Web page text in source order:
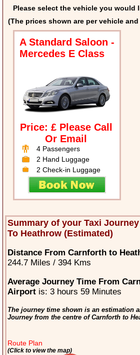
Please select the vehicle you would
(The prices shown are per vehicle
A Standard Saloon -
Mercedes E Class
Price: £ Please Call
Or Email
4 Passengers
2 Hand Luggage
2 Check-in Luggage
Summary of your Taxi
To Heathrow (Estimated)
Distance From Carnforth to
244.7 Miles / 394 Kms
Average Journey Time From
Airportis: 3 hours 59 Minutes
The journey time shown is an estimation
Journey from the centre of Carnforth to
Route Plan
(Click to view the map)